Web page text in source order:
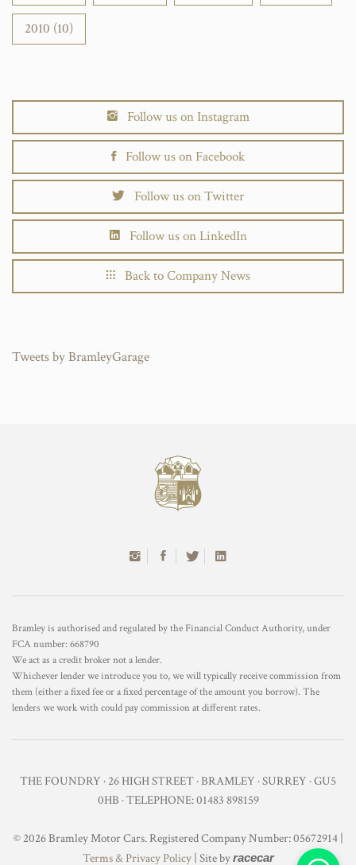
2010 (10)
Follow us on Instagram
Follow us on Facebook
Follow us on Twitter
Follow us on LinkedIn
Back to Company News
Tweets by BramleyGarage
Bramley is authorised and regulated by the Financial Conduct Authority, under
FCA number: 668790
We act as a credit broker not a lender.
Whichever lender we introduce you to, we will typically receive commission from
them (either a fixed fee or a fixed percentage of the amount you borrow). The
lenders we work with could pay commission at different rates.
THE FOUNDRY · 26 HIGH STREET · BRAMLEY · SURREY · GU5
0HB · TELEPHONE: 01483 898159
© 2026 Bramley Motor Cars. Registered Company Number: 05672914 |
Terms & Privacy Policy| Site byracecar